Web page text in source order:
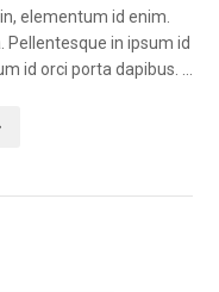
elementum id enim.
Pellentesque in ipsum id
id orci porta dapibus. ...